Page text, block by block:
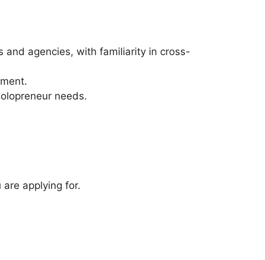
and agencies, with familiarity in cross-
needs.
applying for.